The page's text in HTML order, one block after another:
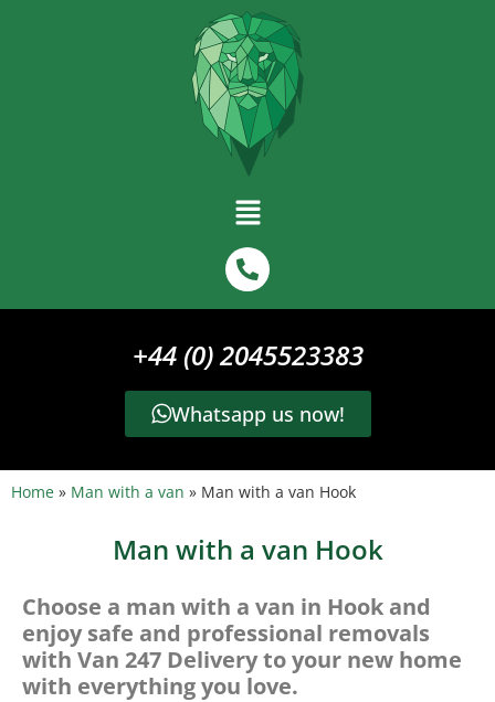
+44 (0) 2045523383
Whatsapp us now!
Home » Man with a van » Man with a van Hook
Man with a van Hook
Choose a man with a van in Hook and
enjoy safe and professional removals
with Van 247 Delivery to your new home
with everything you love.